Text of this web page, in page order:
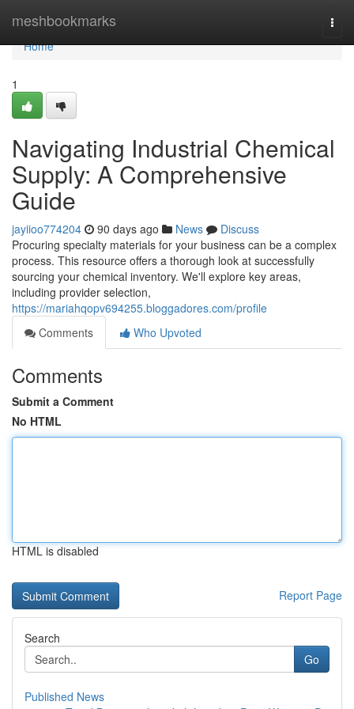
meshbookmarks
Home
Home
1
Navigating Industrial Chemical
Supply: A Comprehensive
Guide
jayiioo774204 90 days ago News
Discuss
Procuring specialty materials for your business can be a complex
process. This resource offers a thorough look at successfully
sourcing your chemical inventory. We'll explore key areas,
including provider selection,
https://mariahqopv694255.bloggadores.com/profile
Comments
Who Upvoted
Comments
Submit a Comment
No HTML
HTML is disabled
Report Page
Search
Go
Published News